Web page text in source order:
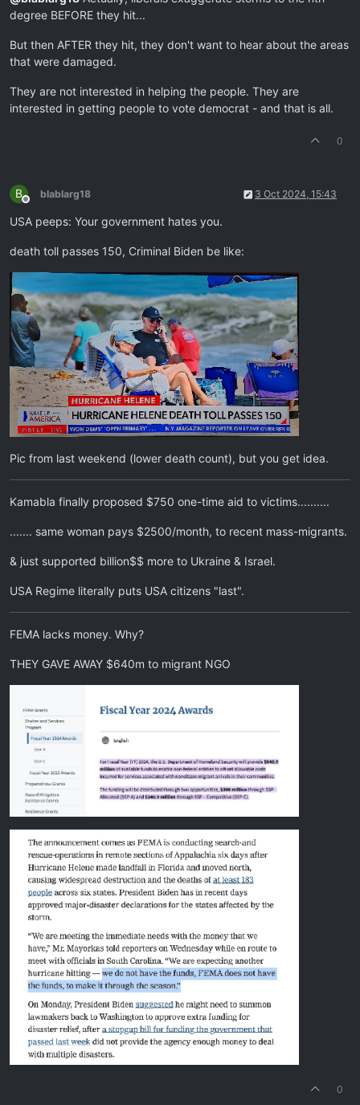
degree BEFORE they hit...
But then AFTER they hit, they don't want to hear about the areas
that were damaged.
They are not interested in helping the people. They are
interested in getting people to vote democrat - and that is all.
0
B
Offline
blablarg18 3 Oct 2024, 15:43
USA peeps: Your government hates you.
death toll passes 150, Criminal Biden be like:
Pic from last weekend (lower death count), but you get idea.
Kamabla finally proposed $750 one-time aid to victims..........
....... same woman pays $2500/month, to recent mass-migrants.
& just supported billion$$ more to Ukraine & Israel.
USA Regime literally puts USA citizens "last".
FEMA lacks money. Why?
THEY GAVE AWAY $640m to migrant NGO
0